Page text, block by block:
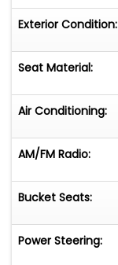
Exterior Condition:
Seat Material:
Air Conditioning:
AM/FM Radio:
Bucket Seats:
Power Steering: